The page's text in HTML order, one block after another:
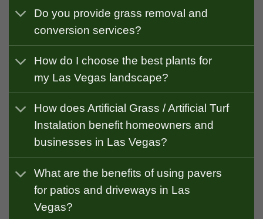
Do you provide grass removal and
conversion services?
How do I choose the best plants for
my Las Vegas landscape?
How does Artificial Grass / Artificial Turf
Instalation benefit homeowners and
businesses in Las Vegas?
What are the benefits of using pavers
for patios and driveways in Las
Vegas?